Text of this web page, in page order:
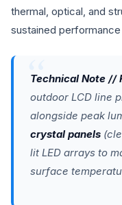
thermal, optical, and
sustained
Technical Note //
outdoor LCD line
alongside peak
crystal panels
lit LED arrays to
surface